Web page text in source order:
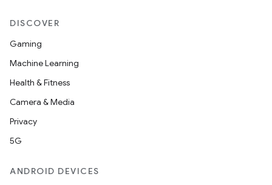
DISCOVER
Gaming
Machine Learning
Health & Fitness
Camera & Media
Privacy
5G
ANDROID DEVICES